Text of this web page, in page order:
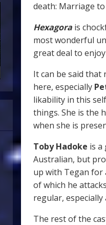
death: Marriage
Hexagora is
most wonderful
great deal to
It can be said that
here, especially
likability in this
things. She is the
when she is
Toby Hadoke is a
Australian, but
up with Tegan for
of which he
regular,
The rest of the